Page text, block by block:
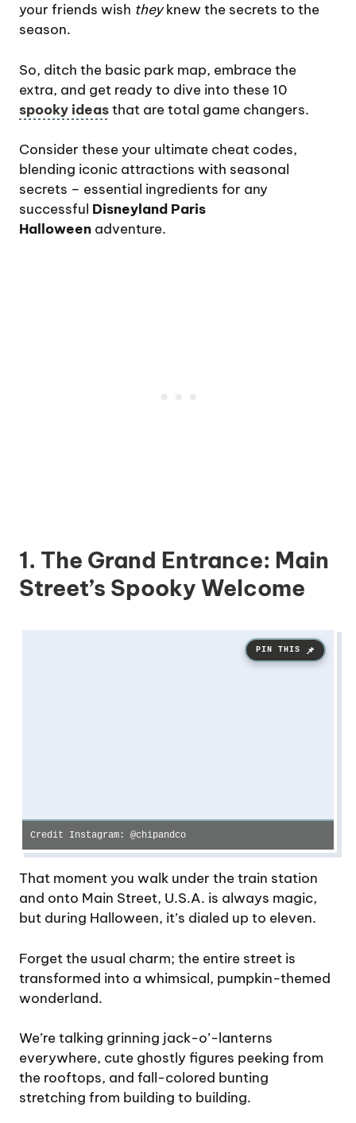
your friends wish theyknew the secrets to the
season.
So, ditch the basic park map, embrace the
extra, and get ready to dive into these 10
spooky ideasthat are total game changers.
Consider these your ultimate cheat codes,
blending iconic attractions with seasonal
secrets – essential ingredients for any
successful Disneyland Paris
Halloween adventure.
1. The Grand Entrance: Main
Street’s Spooky Welcome
Credit Instagram: @chipandco
That moment you walk under the train station
and onto Main Street, U.S.A. is always magic,
but during Halloween, it’s dialed up to eleven.
Forget the usual charm; the entire street is
transformed into a whimsical, pumpkin-themed
wonderland.
We’re talking grinning jack-o’-lanterns
everywhere, cute ghostly figures peeking from
the rooftops, and fall-colored bunting
stretching from building to building.